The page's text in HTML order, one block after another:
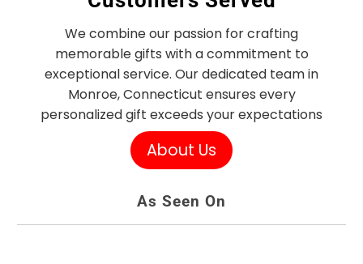
We combine our passion for crafting
memorable gifts with a commitment to
exceptional service. Our dedicated team in
Monroe, Connecticut ensures every
personalized gift exceeds your expectations
About Us
As Seen On